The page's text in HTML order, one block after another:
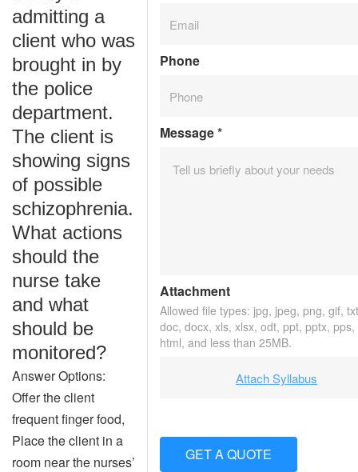
admitting a
client who was
brought in by
the police
department.
The client is
showing signs
of possible
schizophrenia.
What actions
should the
nurse take
and what
should be
monitored?
Answer Options:
Offer the client
frequent finger food,
Place the client in a
room near the nurses’
Phone
Message*
Attachment
Allowed file types: jpg, jpeg, png, gif,
doc, docx, xls, xlsx, odt, ppt, pptx, pps,
html, and less than 25MB.
Attach Syllabus
GET A QUOTE